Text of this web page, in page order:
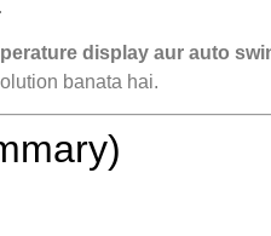
display aur auto
banata hai.